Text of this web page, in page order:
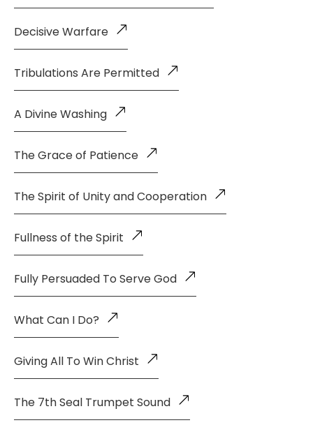
Decisive Warfare
Tribulations Are Permitted
A Divine Washing
The Grace of Patience
The Spirit of Unity and Cooperation
Fullness of the Spirit
Fully Persuaded To Serve God
What Can I Do?
Giving All To Win Christ
The 7th Seal Trumpet Sound